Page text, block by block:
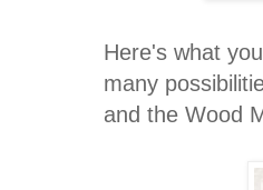
Here's what
many
and the Wood